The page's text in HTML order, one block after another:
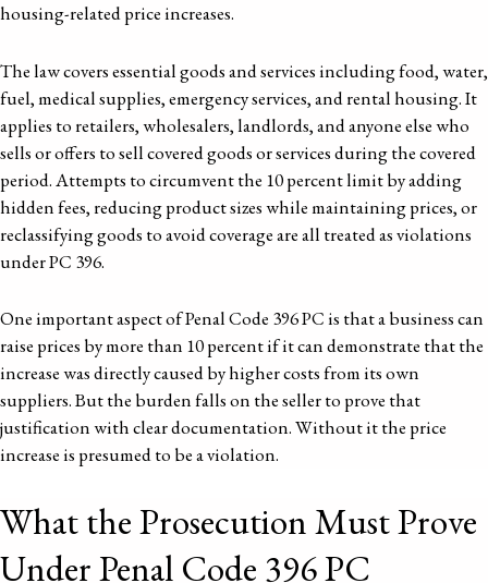
housing-related price increases.
The law covers essential goods and services including food, water,
fuel, medical supplies, emergency services, and rental housing. It
applies to retailers, wholesalers, landlords, and anyone else who
sells or offers to sell covered goods or services during the covered
period. Attempts to circumvent the 10 percent limit by adding
hidden fees, reducing product sizes while maintaining prices, or
reclassifying goods to avoid coverage are all treated as violations
under PC 396.
One important aspect of Penal Code 396 PC is that a business can
raise prices by more than 10 percent if it can demonstrate that the
increase was directly caused by higher costs from its own
suppliers. But the burden falls on the seller to prove that
justification with clear documentation. Without it the price
increase is presumed to be a violation.
What the Prosecution Must Prove
Under Penal Code 396 PC